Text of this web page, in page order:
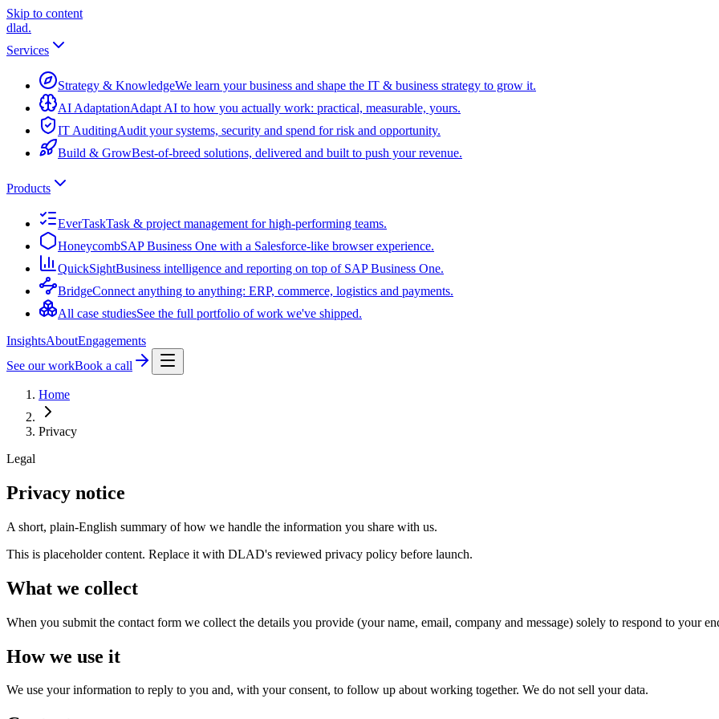
Skip to content
dlad.
Services
Strategy & KnowledgeWe learn your business and shape the IT & business strategy to grow it.
AI AdaptationAdapt AI to how you actually work: practical, measurable, yours.
IT AuditingAudit your systems, security and spend for risk and opportunity.
Build & GrowBest-of-breed solutions, delivered and built to push your revenue.
Products
EverTaskTask & project management for high-performing teams.
HoneycombSAP Business One with a Salesforce-like browser experience.
QuickSightBusiness intelligence and reporting on top of SAP Business One.
BridgeConnect anything to anything: ERP, commerce, logistics and payments.
All case studiesSee the full portfolio of work we've shipped.
InsightsAboutEngagements
See our workBook a call
Home
Privacy
Legal
Privacy notice
A short, plain-English summary of how we handle the information you share with us.
This is placeholder content. Replace it with DLAD's reviewed privacy policy before launch.
What we collect
When you submit the contact form we collect the details you provide (your name, email, company and message) solely to respond to your
How we use it
We use your information to reply to you and, with your consent, to follow up about working together. We do not sell your data.